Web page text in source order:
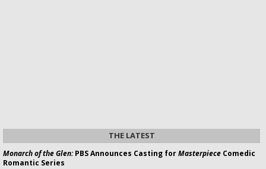
THE LATEST
Monarch of the Glen:PBS Announces Casting forMasterpiece Comedic
Romantic Series